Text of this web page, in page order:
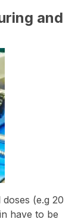
and
(e.g 20
have to be